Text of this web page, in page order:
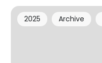
2025 Archive